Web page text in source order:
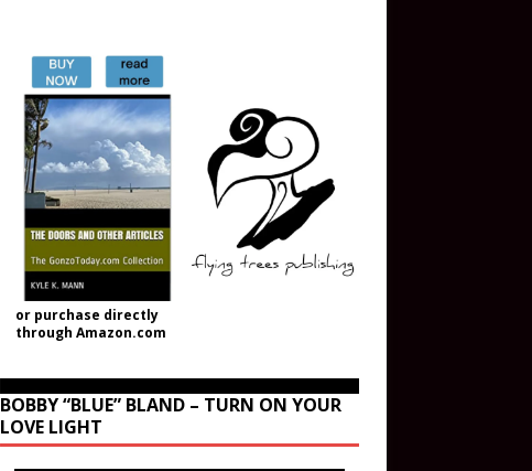
or purchase directly
through Amazon.com
BOBBY “BLUE” BLAND – TURN ON YOUR
LOVE LIGHT